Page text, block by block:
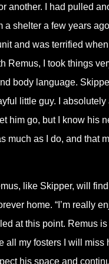
another. I had pulled
a shelter a few years
and was terrified
Remus, I took things
body language.
little guy. I absolutely
him go, but I know his
much as I do, and that
like Skipper, will
home. “I’m really
at this point. Remus is
all my fosters I will
his space and